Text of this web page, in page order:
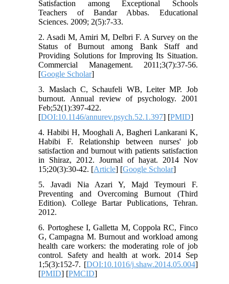
Satisfaction among Exceptional Schools
Teachers of Bandar Abbas. Educational
Sciences. 2009; 2(5):7-33.
2. Asadi M, Amiri M, Delbri F. A Survey on the
Status of Burnout among Bank Staff and
Providing Solutions for Improving Its Situation.
Commercial Management. 2011;3(7):37-56.
[Google Scholar]
3. Maslach C, Schaufeli WB, Leiter MP. Job
burnout. Annual review of psychology. 2001
Feb;52(1):397-422.
[DOI:10.1146/annurev.psych.52.1.397] [PMID]
4. Habibi H, Mooghali A, Bagheri Lankarani K,
Habibi F. Relationship between nurses' job
satisfaction and burnout with patients satisfaction
in Shiraz, 2012. Journal of hayat. 2014 Nov
15;20(3):30-42. [Article] [Google Scholar]
5. Javadi Nia Azari Y, Majd Teymouri F.
Preventing and Overcoming Burnout (Third
Edition). College Bartar Publications, Tehran.
2012.
6. Portoghese I, Galletta M, Coppola RC, Finco
G, Campagna M. Burnout and workload among
health care workers: the moderating role of job
control. Safety and health at work. 2014 Sep
1;5(3):152-7. [DOI:10.1016/j.shaw.2014.05.004]
[PMID] [PMCID]